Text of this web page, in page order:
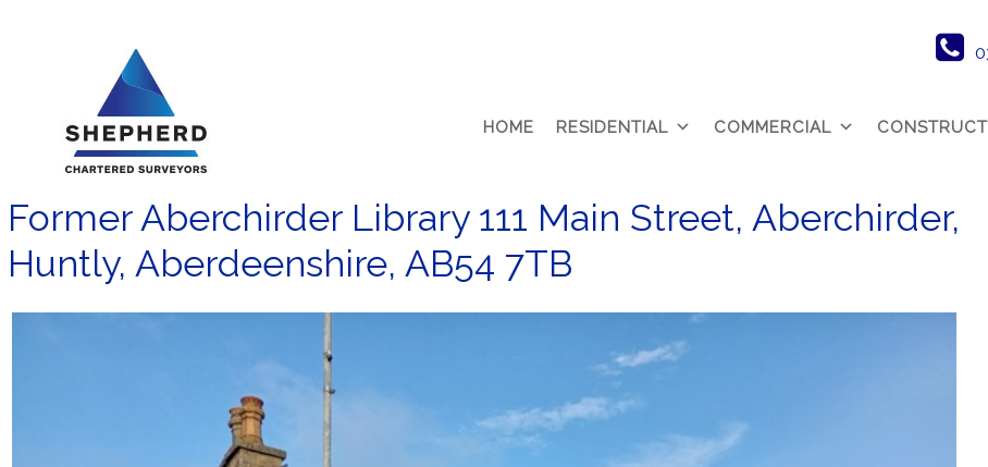
HOME RESIDENTIAL COMMERCIAL
Former Aberchirder Library 111 Main Street, Aberchirder,
Huntly, Aberdeenshire, AB54 7TB